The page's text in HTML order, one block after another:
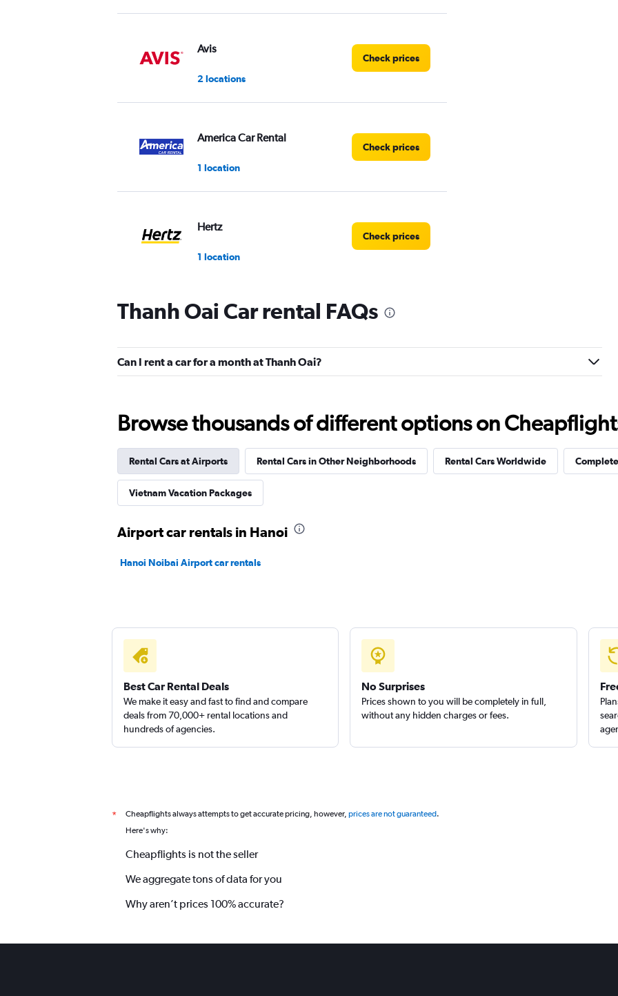
Avis
2 locations
Check prices
America Car Rental
1 location
Check prices
Hertz
1 location
Check prices
Thanh Oai Car rental FAQs
Can I rent a car for a month at Thanh Oai?
Browse thousands of different options on
Rental Cars at Airports Rental Cars in Other Neighborhoods Rental Cars Worldwide
Vietnam Vacation Packages
Airport car rentals in Hanoi
Hanoi Noibai Airport car rentals
Best Car Rental Deals
We make it easy and fast to find and compare
deals from 70,000+ rental locations and
hundreds of agencies.
No Surprises
Prices shown to you will be completely in full,
without any hidden charges or fees.
* Cheapflights always attempts to get accurate pricing, however, prices are not guaranteed.
Here's why:
Cheapflights is not the seller
We aggregate tons of data for you
Why aren’t prices 100% accurate?